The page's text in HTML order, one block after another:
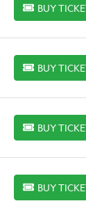
BUY
BUY TICKETS
BUY
BUY TICKETS
BUY
BUY TICKETS
BUY
BUY TICKETS